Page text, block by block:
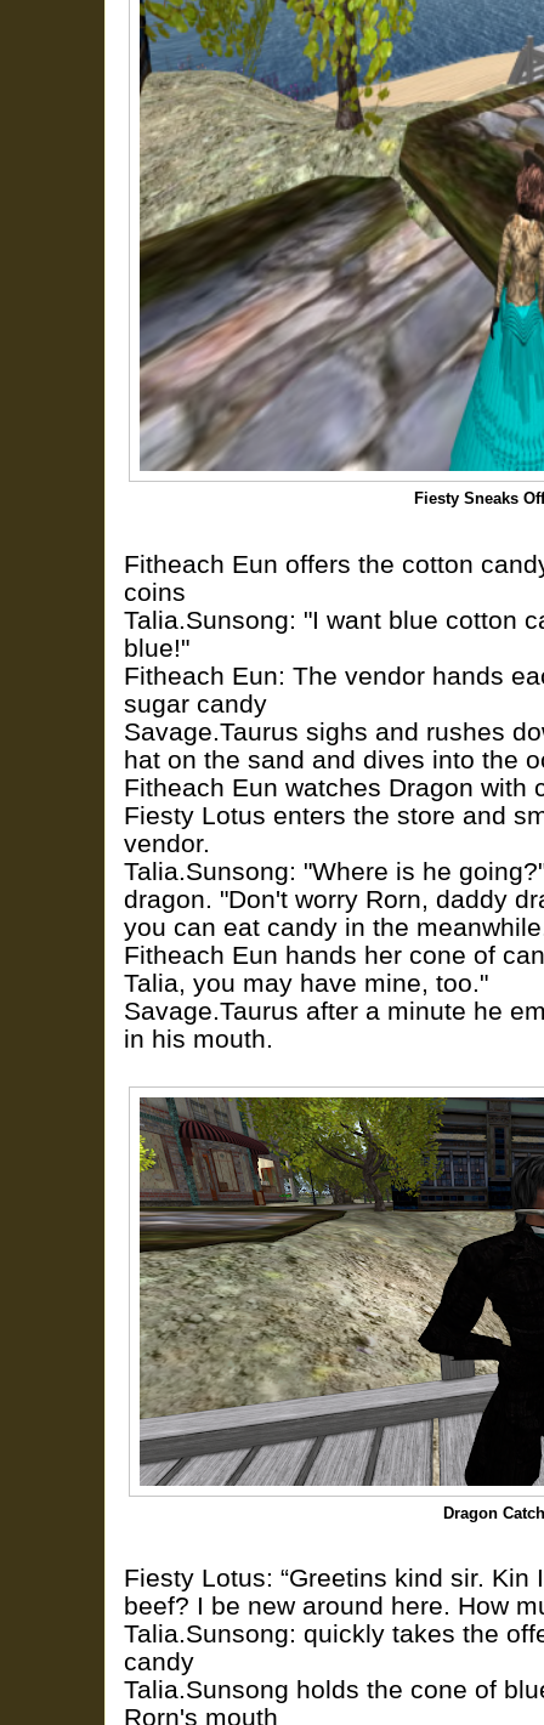
Fiesty Sneaks
Fitheach Eun offers the cotton
coins
Talia.Sunsong: "I want blue cotton
blue!"
Fitheach Eun: The vendor hands
sugar candy
Savage.Taurus sighs and rushes
hat on the sand and dives into the
Fitheach Eun watches Dragon with
Fiesty Lotus enters the store and
vendor.
Talia.Sunsong: "Where is he
dragon. "Don't worry Rorn, daddy
you can eat candy in the
Fitheach Eun hands her cone of
Talia, you may have mine, too."
Savage.Taurus after a minute he
in his mouth.
Dragon
Fiesty Lotus: “Greetins kind sir. Kin
beef? I be new around here. How
Talia.Sunsong: quickly takes the
candy
Talia.Sunsong holds the cone of
Rorn's mouth